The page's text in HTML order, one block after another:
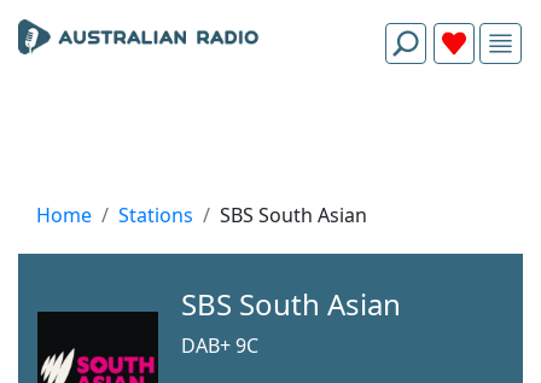
Home Stations SBS South Asian
SBS South Asian
DAB+ 9C